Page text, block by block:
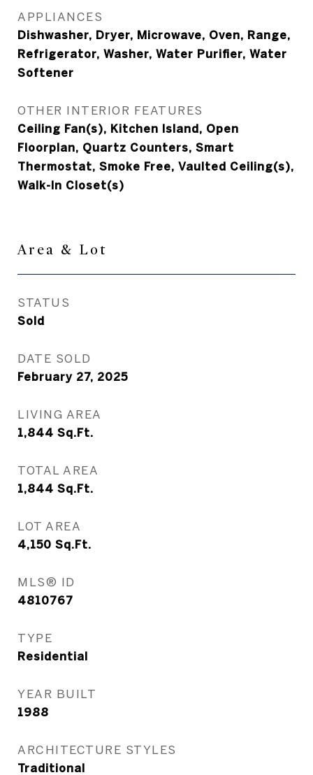
APPLIANCES
Dishwasher, Dryer, Microwave, Oven, Range,
Refrigerator, Washer, Water Purifier, Water
Softener
OTHER INTERIOR FEATURES
Ceiling Fan(s), Kitchen Island, Open
Floorplan, Quartz Counters, Smart
Thermostat, Smoke Free, Vaulted Ceiling(s),
Walk-In Closet(s)
Area & Lot
STATUS
Sold
DATE SOLD
February 27, 2025
LIVING AREA
1,844 Sq.Ft.
TOTAL AREA
1,844 Sq.Ft.
LOT AREA
4,150 Sq.Ft.
MLS® ID
4810767
TYPE
Residential
YEAR BUILT
1988
ARCHITECTURE STYLES
Traditional